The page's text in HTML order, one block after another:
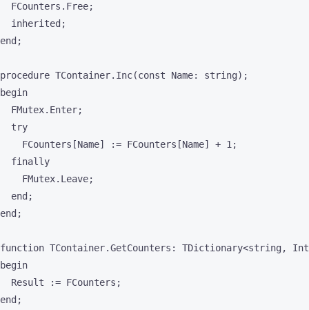
  FCounters.Free;
  inherited;
end;
procedure TContainer.Inc(const Name: string);
begin
  FMutex.Enter;
  try
    FCounters[Name] := FCounters[Name] + 1;
  finally
    FMutex.Leave;
  end;
end;
function TContainer.GetCounters: TDictionary<string,
begin
  Result := FCounters;
end;